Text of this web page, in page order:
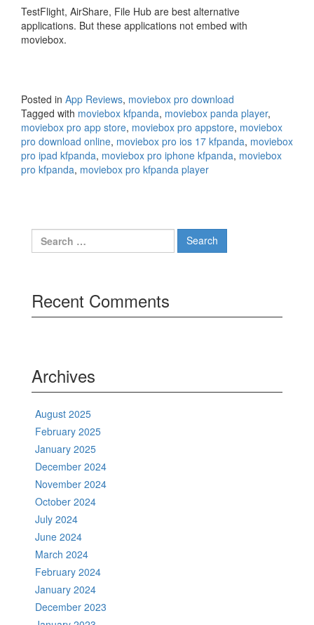
TestFlight, AirShare, File Hub are best alternative
applications. But these applications not embed with
moviebox.
Posted in App Reviews, moviebox pro download
Tagged with moviebox kfpanda, moviebox panda player,
moviebox pro app store, moviebox pro appstore, moviebox
pro download online, moviebox pro ios 17 kfpanda, moviebox
pro ipad kfpanda, moviebox pro iphone kfpanda, moviebox
pro kfpanda, moviebox pro kfpanda player
Search
for:
Recent Comments
Archives
August 2025
February 2025
January 2025
December 2024
November 2024
October 2024
July 2024
June 2024
March 2024
February 2024
January 2024
December 2023